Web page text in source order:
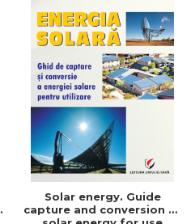
Solar energy. Guide
capture and conversion of